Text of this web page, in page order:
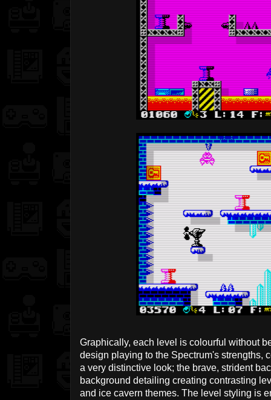
Graphically, each level is colourful without
design playing to the Spectrum's strengths,
a very distinctive look; the brave, strident
background detailing creating contrasting
and ice cavern themes. The level styling is